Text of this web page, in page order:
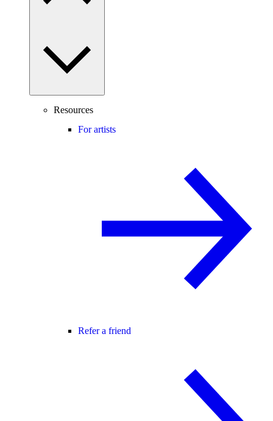
Resources
For artists
Refer a friend